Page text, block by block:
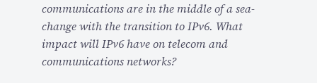
o
i
communications are in the middle of a sea-
change with the transition to IPv6. What
impact will IPv6 have on telecom and
communications networks?